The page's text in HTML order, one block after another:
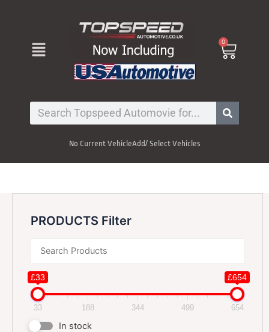
Menu 0
Cart
Search
No Current VehicleAdd/ Select Vehicles
PRODUCTS Filter
£33 £654
33 188 344 499 654
In stock